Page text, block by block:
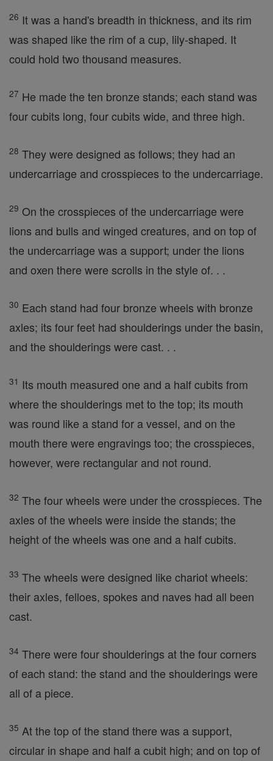
26 It was a hand's breadth in thickness, and its rim
was shaped like the rim of a cup, lily-shaped. It
could hold two thousand measures.
27 He made the ten bronze stands; each stand was
four cubits long, four cubits wide, and three high.
28 They were designed as follows; they had an
undercarriage and crosspieces to the undercarriage.
29 On the crosspieces of the undercarriage were
lions and bulls and winged creatures, and on top of
the undercarriage was a support; under the lions
and oxen there were scrolls in the style of. . .
30 Each stand had four bronze wheels with bronze
axles; its four feet had shoulderings under the basin,
and the shoulderings were cast. . .
31 Its mouth measured one and a half cubits from
where the shoulderings met to the top; its mouth
was round like a stand for a vessel, and on the
mouth there were engravings too; the crosspieces,
however, were rectangular and not round.
32 The four wheels were under the crosspieces. The
axles of the wheels were inside the stands; the
height of the wheels was one and a half cubits.
33 The wheels were designed like chariot wheels:
their axles, felloes, spokes and naves had all been
cast.
34 There were four shoulderings at the four corners
of each stand: the stand and the shoulderings were
all of a piece.
35 At the top of the stand there was a support,
circular in shape and half a cubit high; and on top of